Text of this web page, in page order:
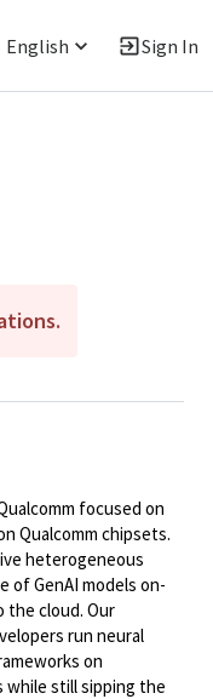
English Sign In
focused on
Qualcomm chipsets.
heterogeneous
of GenAI models on-
cloud. Our
run neural
on
while still sipping the